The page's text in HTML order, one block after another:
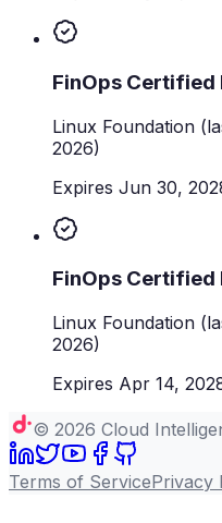
FinOps Certified
Linux Foundation
2026)
Expires Jun 30,
FinOps
Linux Foundation
2026)
Expires Apr 14,
© 2026 Cloud
Terms of ServicePrivacy